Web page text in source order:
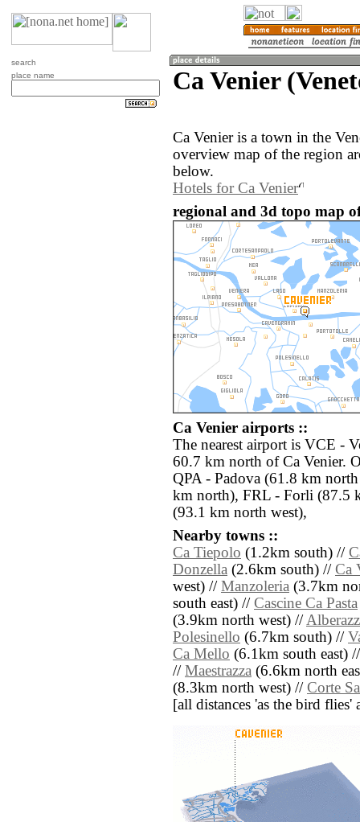
search
place name
Ca Venier
Ca Venier is a town in the
overview map of the region
below.
Hotels for Ca Venier
regional and 3d topo map
Ca Venier airports ::
The nearest airport is VCE -
60.7 km north of Ca Venier.
QPA - Padova (61.8 km
km north), FRL - Forli (87.5
(93.1 km north west),
Nearby towns ::
Ca Tiepolo (1.2km south) //
Donzella (2.6km south) // Ca
west) // Manzoleria (3.7km
south east) // Cascine Ca Pasta
(3.9km north west) //
Polesinello (6.7km south) //
Ca Mello (6.1km south east)
// Maestrazza (6.6km north
(8.3km north west) // Corte
[all distances 'as the bird flies'